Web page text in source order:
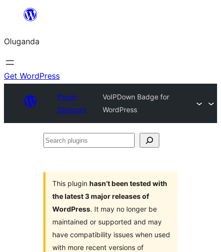
Bukka
Oluganda
Get WordPress
Plugin
Directory
VoIPDown Badge for
WordPress
Search
This plugin hasn’t been tested with
the latest 3 major releases of
WordPress. It may no longer be
maintained or supported and may
have compatibility issues when used
with more recent versions of